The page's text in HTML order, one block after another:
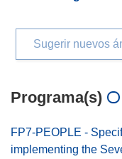
Sugerir nuevos
Programa(s)
FP7-PEOPLE -
implementing the